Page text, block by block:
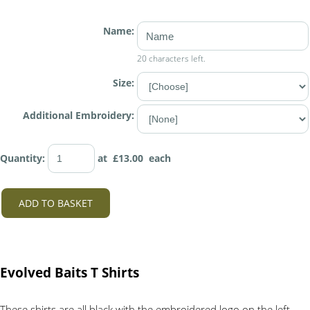
Name:
20 characters left.
Size:
Additional Embroidery:
Quantity: at £13.00 each
ADD TO BASKET
Evolved Baits T Shirts